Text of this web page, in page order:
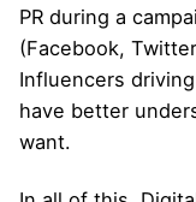
PR during a
(Facebook,
Influencers
have better
want.